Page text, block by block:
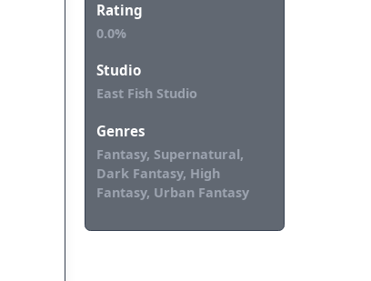
Rating
0.0%
Studio
East Fish Studio
Genres
Fantasy, Supernatural,
Dark Fantasy, High
Fantasy, Urban Fantasy